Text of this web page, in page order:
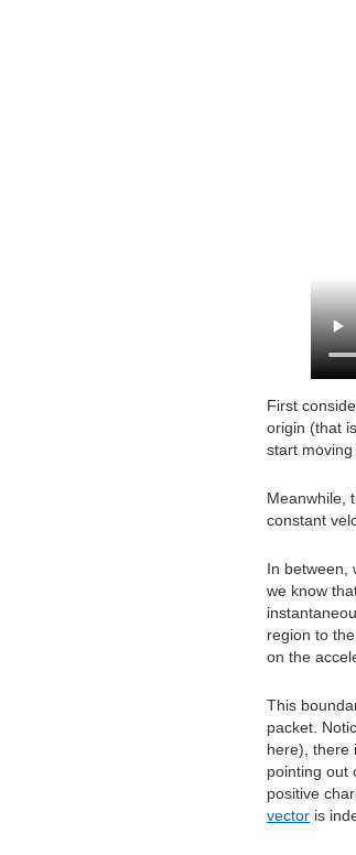
First
origin (that
start
Meanwhile,
constant
In between,
we know
region to
on the
This
packet.
here), there
pointing out
positive
vector is